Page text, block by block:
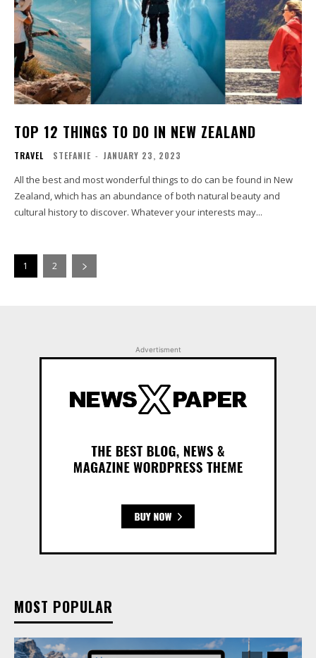
TOP 12 THINGS TO DO IN NEW ZEALAND
TRAVEL STEFANIE - JANUARY 23, 2023
All the best and most wonderful things to do can be found in New
Zealand, which has an abundance of both natural beauty and
cultural history to discover. Whatever your interests may...
1 2
Advertisment
MOST POPULAR